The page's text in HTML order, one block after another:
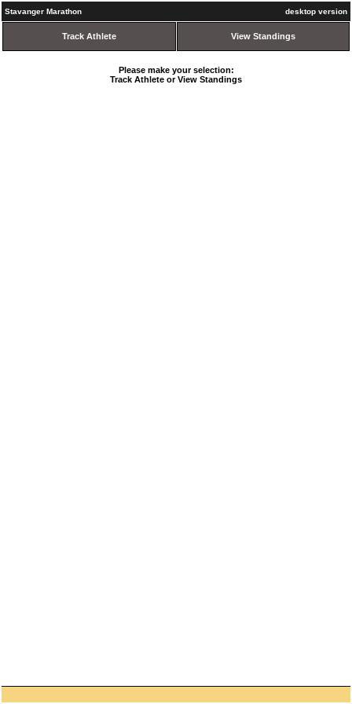
Stavanger Marathon desktop version
Track Athlete View Standings
Please make your selection:
Track Athlete or View Standings